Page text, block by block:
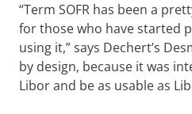
“Term SOFR has been a
for those who have started
using it,” says Dechert’s
by design, because it was
Libor and be as usable as